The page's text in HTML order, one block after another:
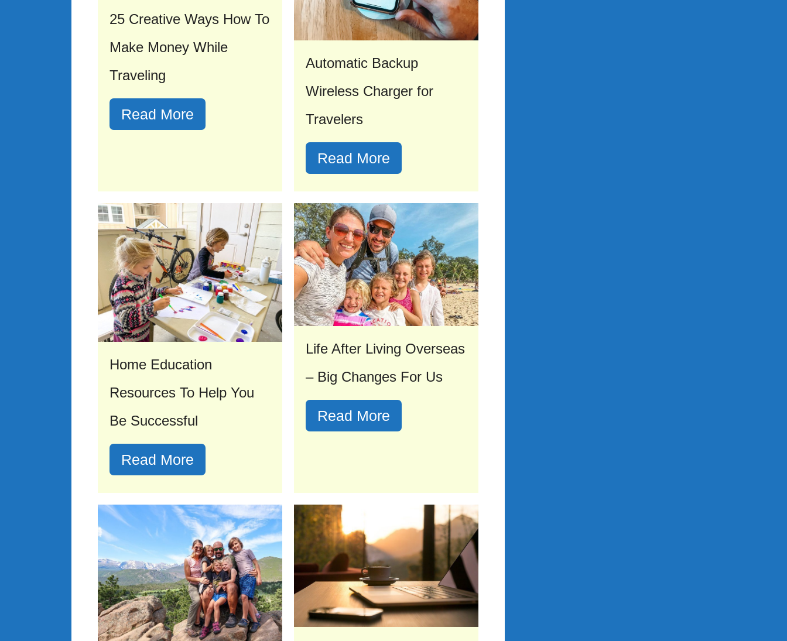
25 Creative Ways How To
Make Money While
Traveling
Read More
Automatic Backup
Wireless Charger for
Travelers
Read More
Home Education
Resources To Help You
Be Successful
Read More
Life After Living Overseas
– Big Changes For Us
Read More